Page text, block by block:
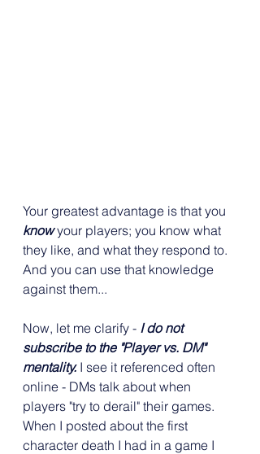
Your greatest advantage is that you
know your players; you know what
they like, and what they respond to.
And you can use that knowledge
against them...
Now, let me clarify - I do not
subscribe to the "Player vs. DM"
mentality. I see it referenced often
online - DMs talk about when
players "try to derail" their games.
When I posted about the first
character death I had in a game I